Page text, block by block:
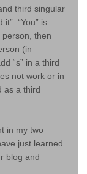
third singular
“You” is
person, then
(in
“s” in a third
not work or in
as a third
in my two
just learned
blog and